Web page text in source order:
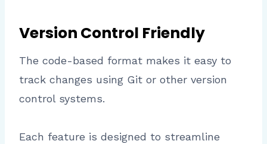
Version Control Friendly
The code-based format makes it easy to
track changes using Git or other version
control systems.
Each feature is designed to streamline